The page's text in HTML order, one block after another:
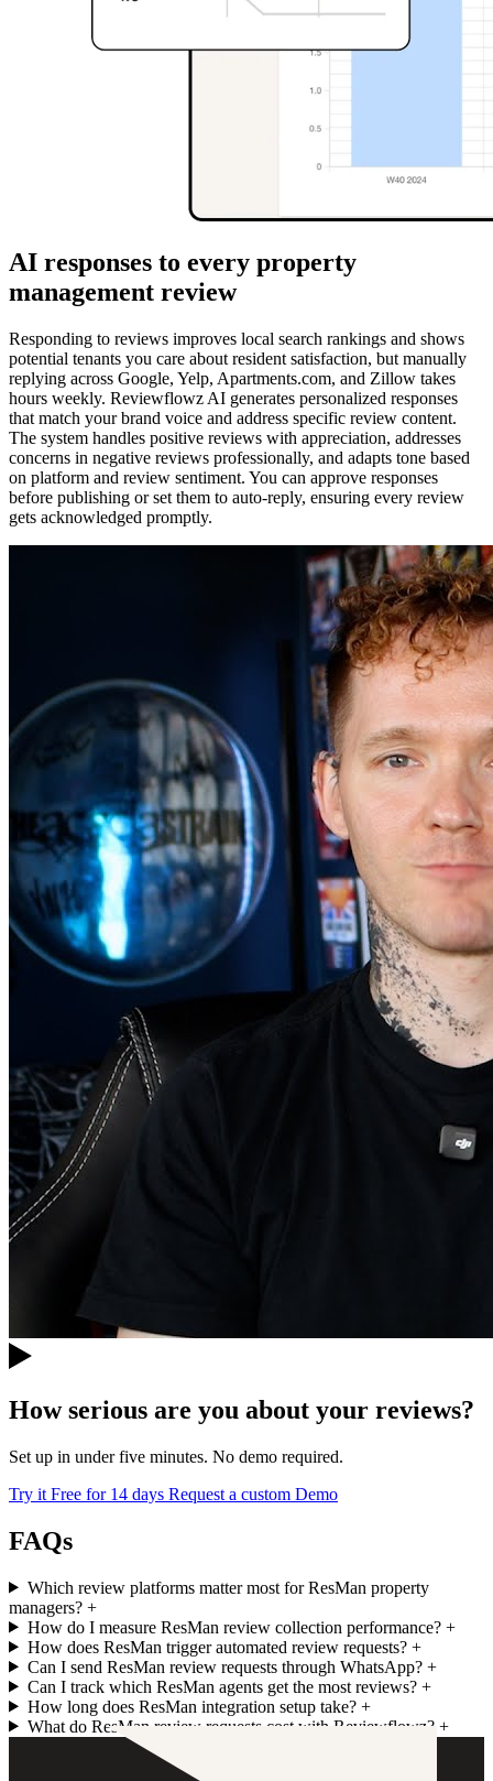
AI responses to every property
management review
Responding to reviews improves local search rankings and shows
potential tenants you care about resident satisfaction, but manually
replying across Google, Yelp, Apartments.com, and Zillow takes
hours weekly. Reviewflowz AI generates personalized responses
that match your brand voice and address specific review content.
The system handles positive reviews with appreciation, addresses
concerns in negative reviews professionally, and adapts tone based
on platform and review sentiment. You can approve responses
before publishing or set them to auto-reply, ensuring every review
gets acknowledged promptly.
How serious are you about your reviews?
Set up in under five minutes. No demo required.
Try it Free for 14 days Request a custom Demo
FAQs
Which review platforms matter most for ResMan property
managers? +
How do I measure ResMan review collection performance?+
How does ResMan trigger automated review requests?+
Can I send ResMan review requests through WhatsApp?+
Can I track which ResMan agents get the most reviews?+
How long does ResMan integration setup take?+
What do ResMan review requests cost with Reviewflowz?+